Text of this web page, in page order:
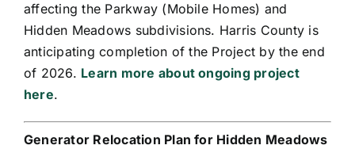
affecting the Parkway (Mobile Homes) and
Hidden Meadows subdivisions. Harris County is
anticipating completion of the Project by the end
of 2026. Learn more about ongoing project
here.
Generator Relocation Plan for Hidden Meadows